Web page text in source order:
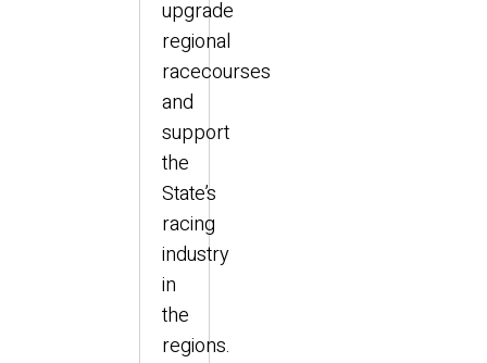
upgrade
regional
racecourses
and
support
the
State’s
racing
industry
in
the
regions.